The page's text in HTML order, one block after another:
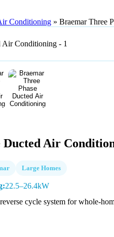
Conditioning » Braemar Three
Ducted Air
Large Homes
22.5–26.4kW
cycle system for whole-